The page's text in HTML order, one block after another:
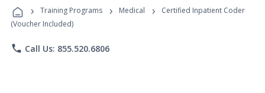
Programs
› Training Programs › Medical ›
Certified Inpatient Coder
(Voucher Included)
phone Call Us: 855.520.6806